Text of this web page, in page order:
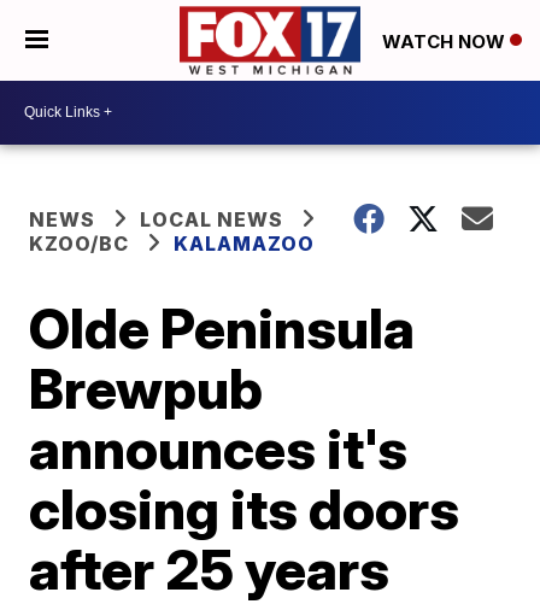
WATCH NOW
NEWS
LOCAL NEWS
KZOO/BC
KALAMAZOO
Olde Peninsula
Brewpub
announces it's
closing its doors
after 25 years